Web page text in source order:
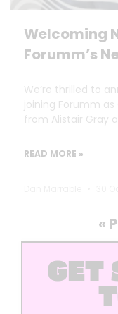
Welcoming
Forumm’s
We’re thrilled to
joining Forumm as
from Alistair Gray
READ MORE »
«
GET